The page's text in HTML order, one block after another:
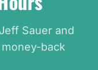
Sauer and
back